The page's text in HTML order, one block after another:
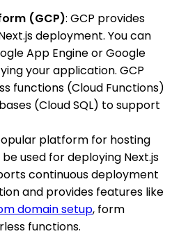
(GCP): GCP provides
deployment. You can
App Engine or Google
your application. GCP
functions (Cloud Functions)
(Cloud SQL) to support
platform for hosting
used for deploying Next.js
continuous deployment
and provides features like
domain setup, form
functions.